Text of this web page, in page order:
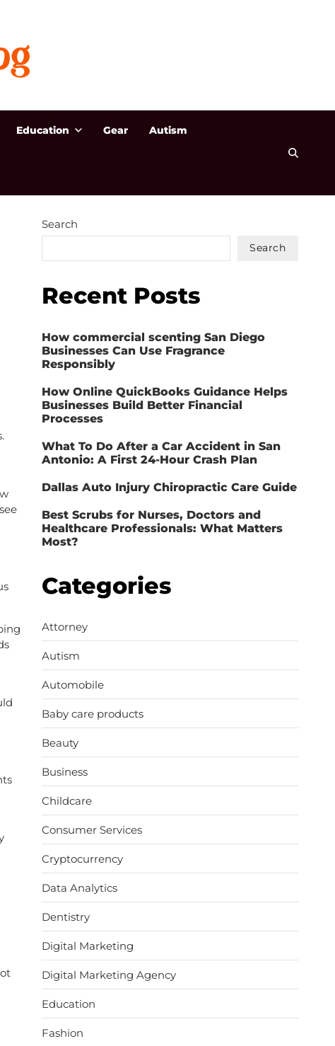
Education Gear Autism
Search
Search
Recent Posts
How commercial scenting San Diego
Businesses Can Use Fragrance
Responsibly
How Online QuickBooks Guidance Helps
Businesses Build Better Financial
Processes
What To Do After a Car Accident in San
Antonio: A First 24-Hour Crash Plan
Dallas Auto Injury Chiropractic Care Guide
Best Scrubs for Nurses, Doctors and
Healthcare Professionals: What Matters
Most?
Categories
Attorney
Autism
Automobile
Baby care products
Beauty
Business
Childcare
Consumer Services
Cryptocurrency
Data Analytics
Dentistry
Digital Marketing
Digital Marketing Agency
Education
Fashion